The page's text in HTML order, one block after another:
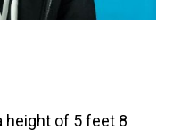
height of 5 feet 8